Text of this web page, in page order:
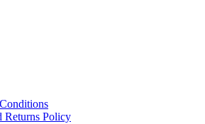
Returns Policy